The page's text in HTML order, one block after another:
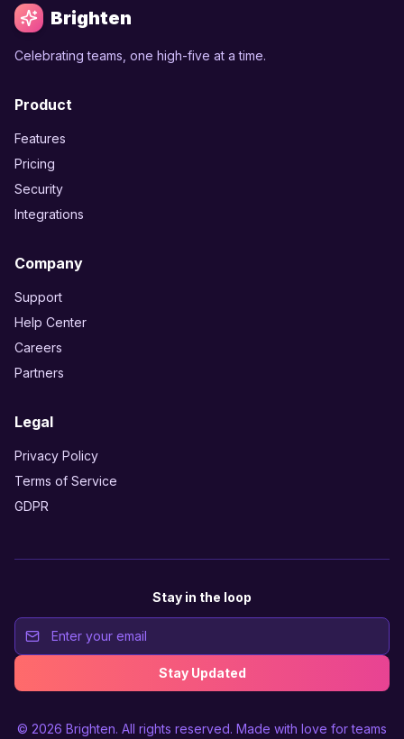
Brighten
Celebrating teams, one high-five at a time.
Product
Features
Pricing
Security
Integrations
Company
Support
Help Center
Careers
Partners
Legal
Privacy Policy
Terms of Service
GDPR
Stay in the loop
Stay Updated
© 2026 Brighten. All rights reserved. Made with love for teams